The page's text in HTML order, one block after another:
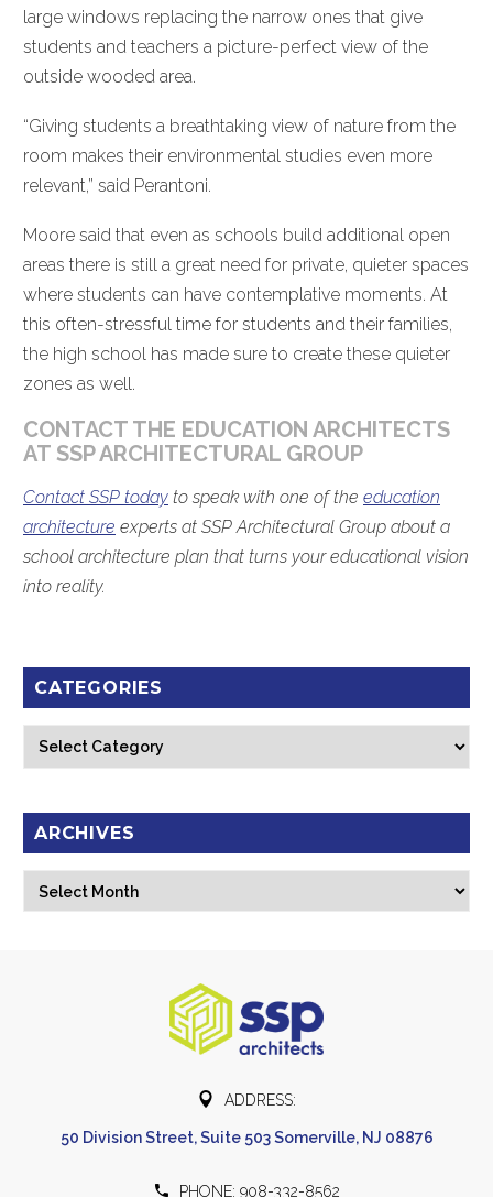
large windows replacing the narrow ones that give
students and teachers a picture-perfect view of the
outside wooded area.
“Giving students a breathtaking view of nature from the
room makes their environmental studies even more
relevant,” said Perantoni.
Moore said that even as schools build additional open
areas there is still a great need for private, quieter spaces
where students can have contemplative moments. At
this often-stressful time for students and their families,
the high school has made sure to create these quieter
zones as well.
CONTACT THE EDUCATION ARCHITECTS
AT SSP ARCHITECTURAL GROUP
Contact SSP today to speak with one of the education
architecture experts at SSP Architectural Group about a
school architecture plan that turns your educational vision
into reality.
CATEGORIES
Categories
ARCHIVES
Archives
Select Month

 ADDRESS:
50 Division Street, Suite 503 Somerville, NJ 08876

 PHONE: 908-332-8562